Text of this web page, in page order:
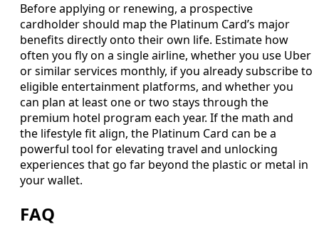
Before applying or renewing, a prospective
cardholder should map the Platinum Card’s major
benefits directly onto their own life. Estimate how
often you fly on a single airline, whether you use Uber
or similar services monthly, if you already subscribe to
eligible entertainment platforms, and whether you
can plan at least one or two stays through the
premium hotel program each year. If the math and
the lifestyle fit align, the Platinum Card can be a
powerful tool for elevating travel and unlocking
experiences that go far beyond the plastic or metal in
your wallet.
FAQ